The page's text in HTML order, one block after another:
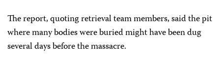
The report, quoting retrieval team members, said the pit
where many bodies were buried might have been dug
several days before the massacre.